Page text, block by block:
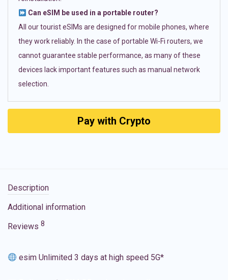
Can eSIM be used in a portable router?
All our tourist eSIMs are designed for mobile phones, where
they work reliably. In the case of portable Wi-Fi routers, we
cannot guarantee stable performance, as many of these
devices lack important features such as manual network
selection.
Pay with Crypto
Description
Additional information
Reviews 8
esim Unlimited 3 days at high speed 5G*